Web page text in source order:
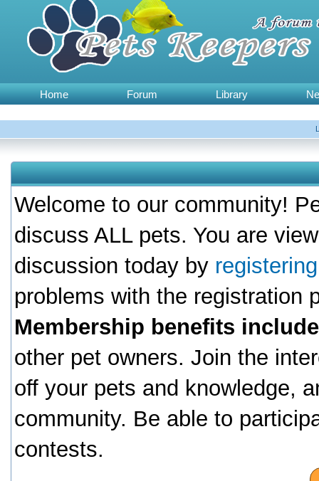
Home Forum Library
Welcome to our community!
discuss ALL pets. You are
discussion today by
problems with the registration
Membership benefits
other pet owners. Join the
off your pets and knowledge,
community. Be able to
contests.